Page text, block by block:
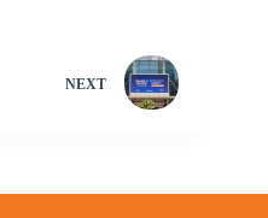
NEXT